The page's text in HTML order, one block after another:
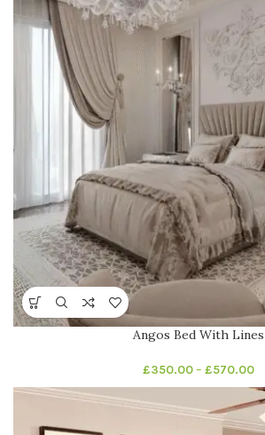
Angos Bed With Lines
£350.00– £570.00